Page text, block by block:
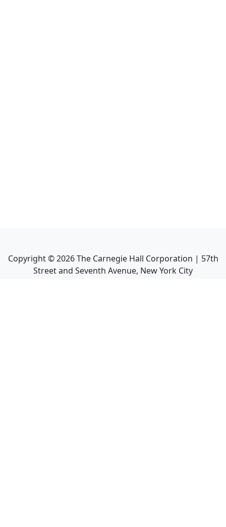
Copyright ©2026The Carnegie Hall Corporation | 57th
Street and Seventh Avenue, New York City